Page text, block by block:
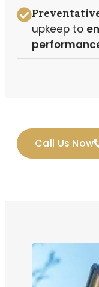
upkeep to
Call Us Now